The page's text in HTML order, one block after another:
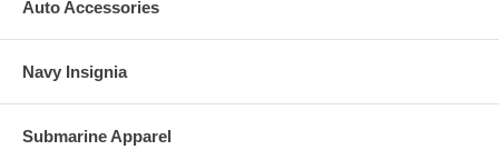
Auto Accessories
Navy Insignia
Submarine Apparel